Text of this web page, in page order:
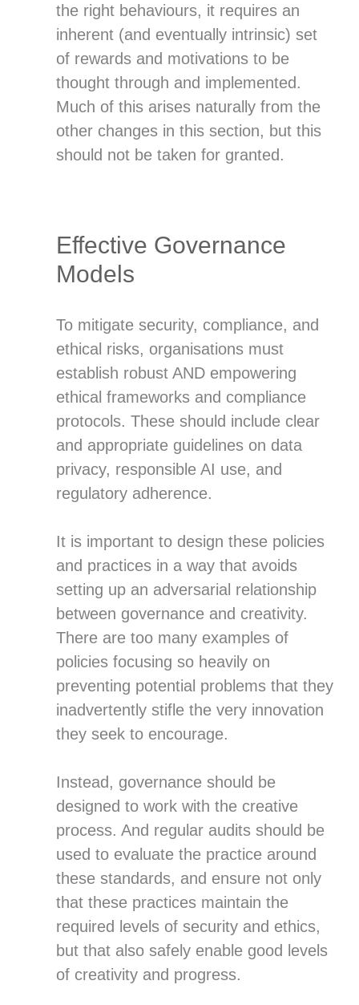
the right behaviours, it requires an
inherent (and eventually intrinsic) set
of rewards and motivations to be
thought through and implemented.
Much of this arises naturally from the
other changes in this section, but this
should not be taken for granted.
Effective Governance
Models
To mitigate security, compliance, and
ethical risks, organisations must
establish robust AND empowering
ethical frameworks and compliance
protocols. These should include clear
and appropriate guidelines on data
privacy, responsible AI use, and
regulatory adherence.
It is important to design these policies
and practices in a way that avoids
setting up an adversarial relationship
between governance and creativity.
There are too many examples of
policies focusing so heavily on
preventing potential problems that they
inadvertently stifle the very innovation
they seek to encourage.
Instead, governance should be
designed to work with the creative
process. And regular audits should be
used to evaluate the practice around
these standards, and ensure not only
that these practices maintain the
required levels of security and ethics,
but that also safely enable good levels
of creativity and progress.